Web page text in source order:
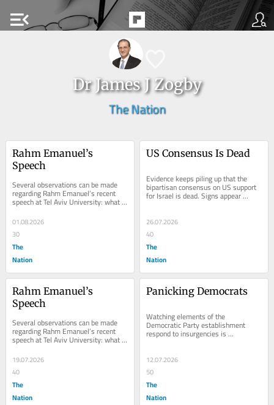
menu_open
Dr James J Zogby
The Nation
Rahm Emanuel’s
Speech
Several observations can be made
regarding Rahm Emanuel’s recent
speech at Tel Aviv University: what
he said and didn’t say, and what
impact (if...
01.08.2026
30
The
Nation
US Consensus Is Dead
Evidence keeps piling up that the
bipartisan consensus on US support
for Israel is dead. Signs appear
almost daily that Israeli behaviour
26.07.2026
40
The
Nation
Rahm Emanuel’s
Speech
Several observations can be made
regarding Rahm Emanuel’s recent
speech at Tel Aviv University: what
he said and didn’t say, and what
impact (if...
19.07.2026
40
The
Nation
Panicking Democrats
Watching elements of the
Democratic Party establishment
respond to insurgencies is
fascinating. After Senator Bernie
12.07.2026
50
The
Nation